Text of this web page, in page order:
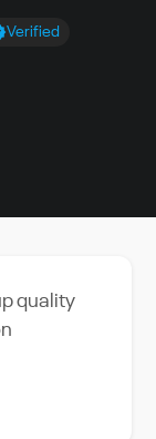
Verified
quality